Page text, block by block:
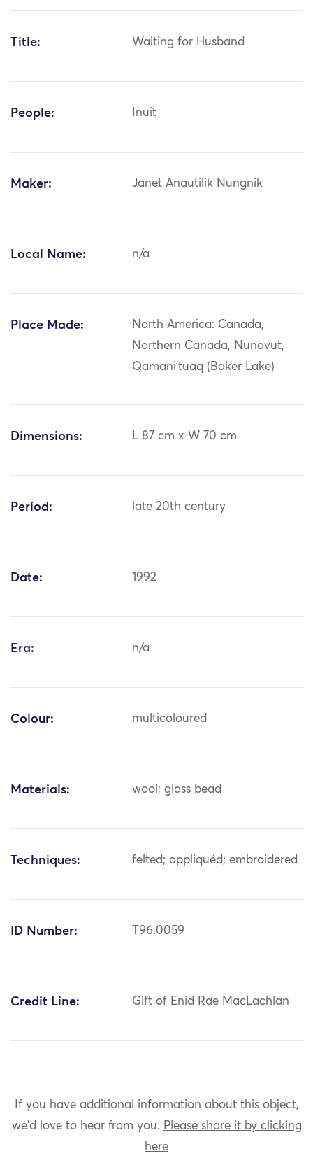
Title: Waiting for Husband
People: Inuit
Maker: Janet Anautilik Nungnik
Local Name: n/a
Place Made:
North America: Canada,
Northern Canada, Nunavut,
Qamani'tuaq (Baker Lake)
Dimensions: L 87 cm x W 70 cm
Period: late 20th century
Date: 1992
Era: n/a
Colour: multicoloured
Materials: wool; glass bead
Techniques: felted; appliquéd; embroidered
ID Number: T96.0059
Credit Line: Gift of Enid Rae MacLachlan
If you have additional information about this object,
we'd love to hear from you. Please share it by clicking
here